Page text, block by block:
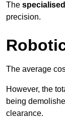
The
precision.
The average
However, the
being
clearance.